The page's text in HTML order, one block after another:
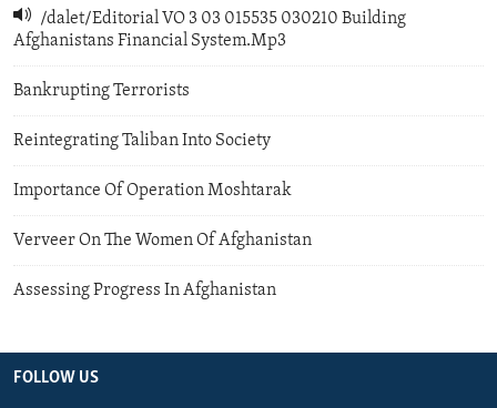
/dalet/Editorial VO 3 03 015535 030210 Building
Afghanistans Financial System.Mp3
Bankrupting Terrorists
Reintegrating Taliban Into Society
Importance Of Operation Moshtarak
Verveer On The Women Of Afghanistan
Assessing Progress In Afghanistan
FOLLOW US